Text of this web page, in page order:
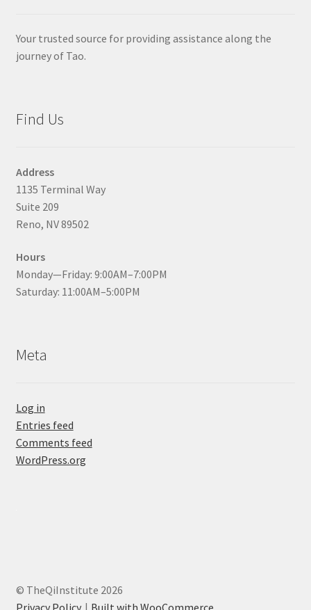
Your trusted source for providing assistance along the
journey of Tao.
Find Us
Address
1135 Terminal Way
Suite 209
Reno, NV 89502
Hours
Monday—Friday: 9:00AM–7:00PM
Saturday: 11:00AM–5:00PM
Meta
Log in
Entries feed
Comments feed
WordPress.org
© TheQiInstitute 2026
Privacy Policy
Built with WooCommerce